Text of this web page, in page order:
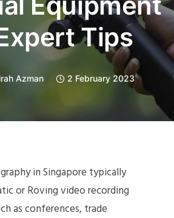
Tips
Azman 2 February 2023
in Singapore typically
or Roving video recording
as conferences, trade